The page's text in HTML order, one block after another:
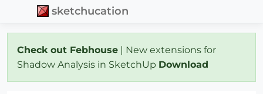
sketchucation
Check out Febhouse | New extensions for
Shadow Analysis in SketchUp Download